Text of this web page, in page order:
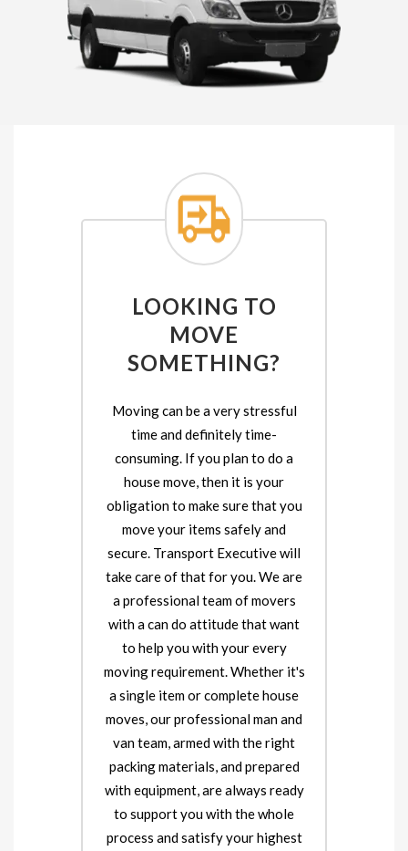
LOOKING TO
MOVE
SOMETHING?
Moving can be a very stressful
time and definitely time-
consuming. If you plan to do a
house move, then it is your
obligation to make sure that you
move your items safely and
secure. Transport Executive will
take care of that for you. We are
a professional team of movers
with a can do attitude that want
to help you with your every
moving requirement. Whether it's
a single item or complete house
moves, our professional man and
van team, armed with the right
packing materials, and prepared
with equipment, are always ready
to support you with the whole
process and satisfy your highest